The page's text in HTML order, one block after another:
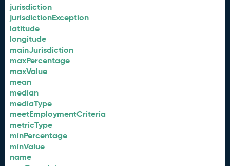
jurisdiction
jurisdictionException
latitude
longitude
mainJurisdiction
maxPercentage
maxValue
mean
median
mediaType
meetEmploymentCriteria
metricType
minPercentage
minValue
name